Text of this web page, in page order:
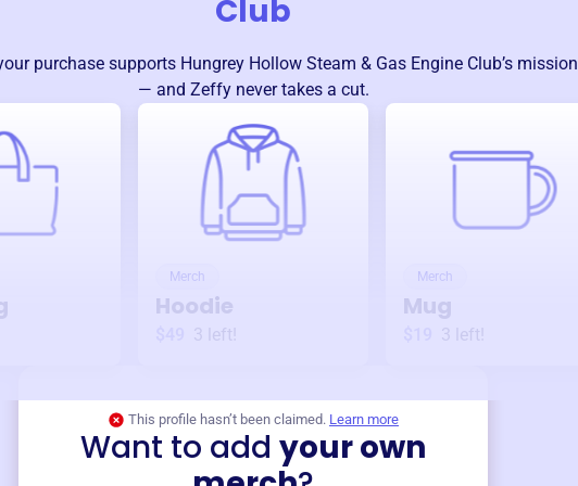
Club
purchase supports Hungrey Hollow Steam & Gas Engine Club’s mission
— and Zeffy never takes a cut.
Merch
Hoodie
3 left!
Merch
Mug
3 left!
This profile hasn’t been claimed. Learn more
Want to add your own